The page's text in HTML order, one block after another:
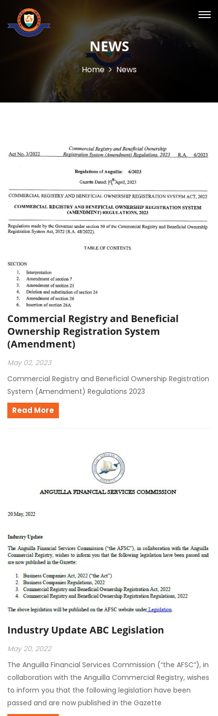
NEWS
Home News
Commercial Registry and Beneficial
Ownership Registration System
(Amendment)
May 02, 2023
Commercial Registry and Beneficial Ownership Registration
System (Amendment) Regulations 2023
Read More
Industry Update ABC Legislation
May 20, 2022
The Anguilla Financial Services Commission (“the AFSC”), in
collaboration with the Anguilla Commercial Registry, wishes
to inform you that the following legislation have been
passed and are now published in the Gazette